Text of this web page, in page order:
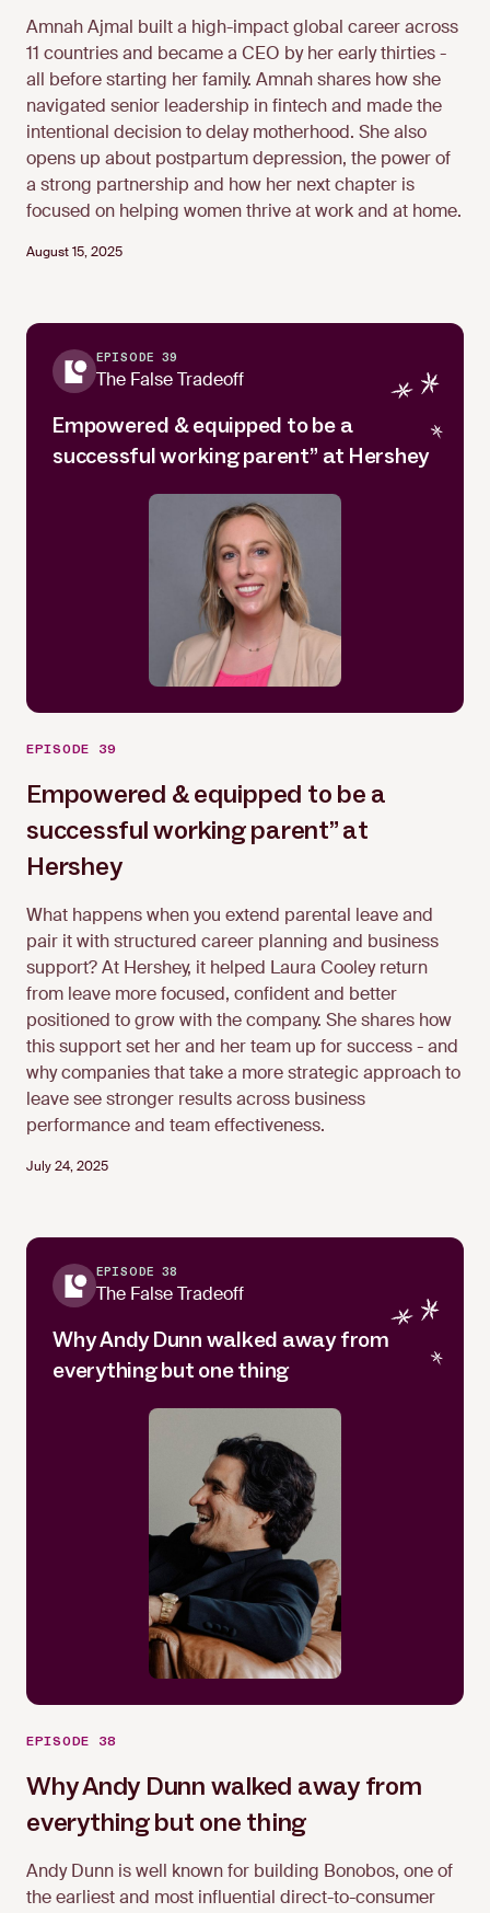
Amnah Ajmal
Amnah Ajmal built a high-impact global career across
11 countries and became a CEO by her early thirties -
all before starting her family. Amnah shares how she
navigated senior leadership in fintech and made the
intentional decision to delay motherhood. She also
opens up about postpartum depression, the power of
a strong partnership and how her next chapter is
focused on helping women thrive at work and at home.
August 15, 2025
EPISODE 39
The False Tradeoff
Empowered & equipped to be a
successful working parent” at Hershey
EPISODE 39
Empowered & equipped to be a
successful working parent” at
Hershey
What happens when you extend parental leave and
pair it with structured career planning and business
support? At Hershey, it helped Laura Cooley return
from leave more focused, confident and better
positioned to grow with the company. She shares how
this support set her and her team up for success - and
why companies that take a more strategic approach to
leave see stronger results across business
performance and team effectiveness.
July 24, 2025
EPISODE 38
The False Tradeoff
Why Andy Dunn walked away from
everything but one thing
EPISODE 38
Why Andy Dunn walked away from
everything but one thing
Andy Dunn is well known for building Bonobos, one of
the earliest and most influential direct-to-consumer